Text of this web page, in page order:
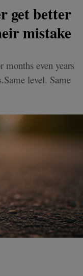
get better
mistake
months even years
level. Same